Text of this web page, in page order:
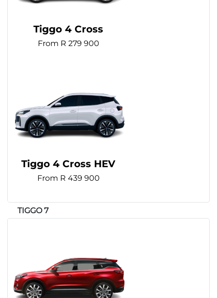
Tiggo 4 Cross
From R 279 900
Tiggo 4 Cross HEV
From R 439 900